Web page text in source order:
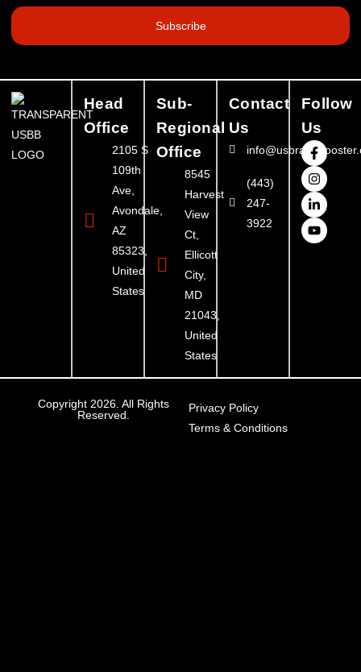
Subscribe
Head
Office
2105 S
109th
Ave,
Avondale,
AZ
85323,
United
States
Sub-
Regional
Office
8545
Harvest
View
Ct,
Ellicott
City,
MD
21043,
United
States
Contact
Us
(443)
247-
3922
Follow
Us
Copyright 2026. All Rights
Reserved.
Privacy Policy
Terms & Conditions